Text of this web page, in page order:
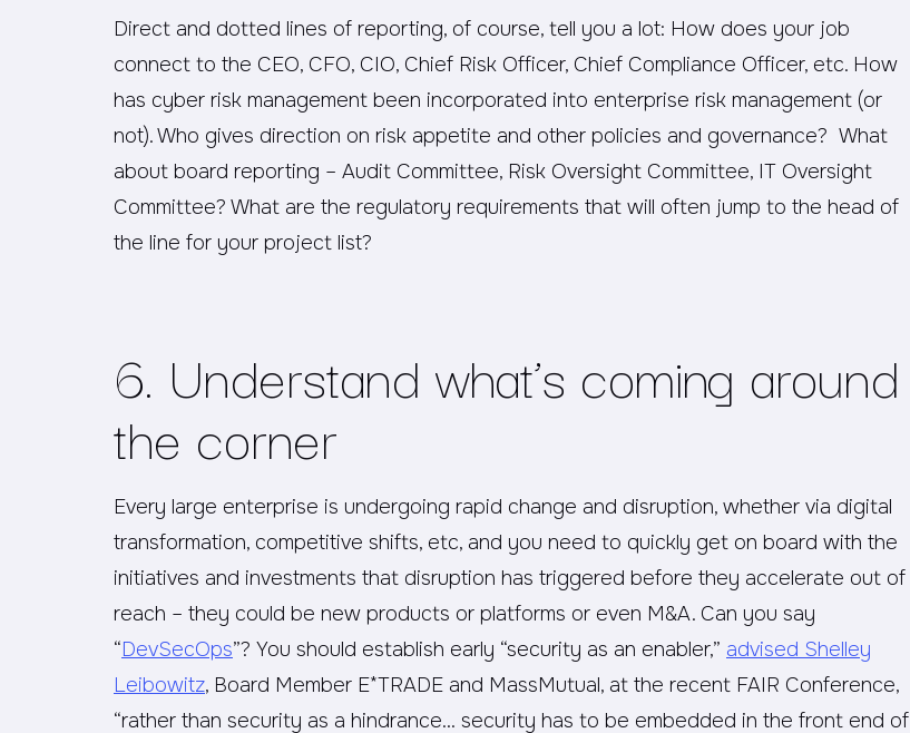
Direct and dotted lines of reporting, of course, tell you a lot: How does your job
connect to the CEO, CFO, CIO, Chief Risk Officer, Chief Compliance Officer, etc. How
has cyber risk management been incorporated into enterprise risk management (or
not). Who gives direction on risk appetite and other policies and governance? What
about board reporting – Audit Committee, Risk Oversight Committee, IT Oversight
Committee? What are the regulatory requirements that will often jump to the head of
the line for your project list?
6. Understand what’s coming around
the corner
Every large enterprise is undergoing rapid change and disruption, whether via digital
transformation, competitive shifts, etc, and you need to quickly get on board with the
initiatives and investments that disruption has triggered before they accelerate out of
reach – they could be new products or platforms or even M&A. Can you say
“DevSecOps”? You should establish early “security as an enabler,” advised Shelley
Leibowitz, Board Member E*TRADE and MassMutual, at the recent FAIR Conference,
“rather than security as a hindrance… security has to be embedded in the front end of